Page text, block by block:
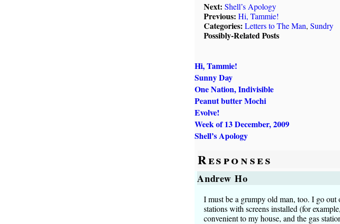
Next: Shell’s Apology
Previous: Hi, Tammie!
Categories: Letters to The Man, Sundry
Possibly-Related Posts
Hi, Tammie!
Sunny Day
One Nation, Indivisible
Peanut butter Mochi
Evolve!
Week of 13 December, 2009
Shell’s Apology
Responses
Andrew Ho
I must be a grumpy old man, too. I go
stations with screens installed (for
convenient to my house, and the gas